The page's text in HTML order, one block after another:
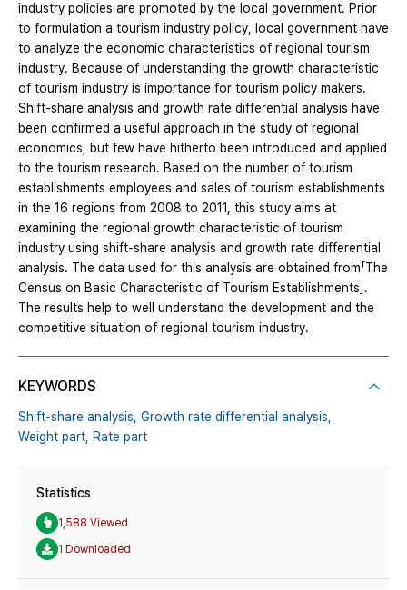
industry policies are promoted by the local government. Prior
to formulation a tourism industry policy, local government have
to analyze the economic characteristics of regional tourism
industry. Because of understanding the growth characteristic
of tourism industry is importance for tourism policy makers.
Shift-share analysis and growth rate differential analysis have
been confirmed a useful approach in the study of regional
economics, but few have hitherto been introduced and applied
to the tourism research. Based on the number of tourism
establishments employees and sales of tourism establishments
in the 16 regions from 2008 to 2011, this study aims at
examining the regional growth characteristic of tourism
industry using shift-share analysis and growth rate differential
analysis. The data used for this analysis are obtained from「The
Census on Basic Characteristic of Tourism Establishments」.
The results help to well understand the development and the
competitive situation of regional tourism industry.
KEYWORDS
Shift-share analysis, Growth rate differential analysis,
Weight part, Rate part
Statistics
1,588 Viewed
1 Downloaded